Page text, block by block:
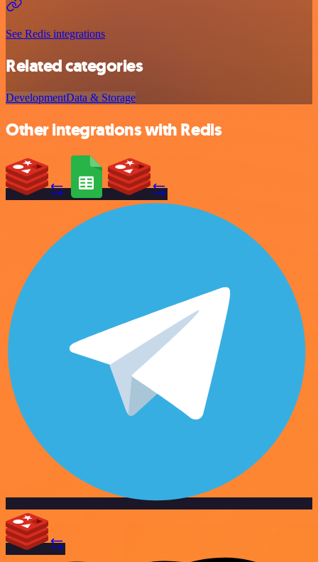
See Redis integrations
Related categories
DevelopmentData & Storage
Other integrations with Redis